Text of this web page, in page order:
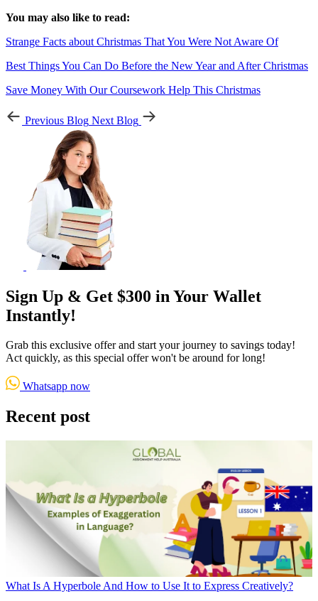
You may also like to read:
Strange Facts about Christmas That You Were Not Aware Of
Best Things You Can Do Before the New Year and After Christmas
Save Money With Our Coursework Help This Christmas
Previous Blog Next Blog
Sign Up & Get $300 in Your Wallet
Instantly!
Grab this exclusive offer and start your journey to savings today!
Act quickly, as this special offer won't be around for long!
Whatsapp now
Recent post
What Is A Hyperbole And How to Use It to Express Creatively?